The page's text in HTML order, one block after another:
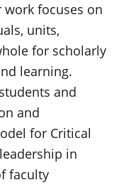
focuses on
units,
for scholarly
learning.
and
and
for Critical
in
faculty